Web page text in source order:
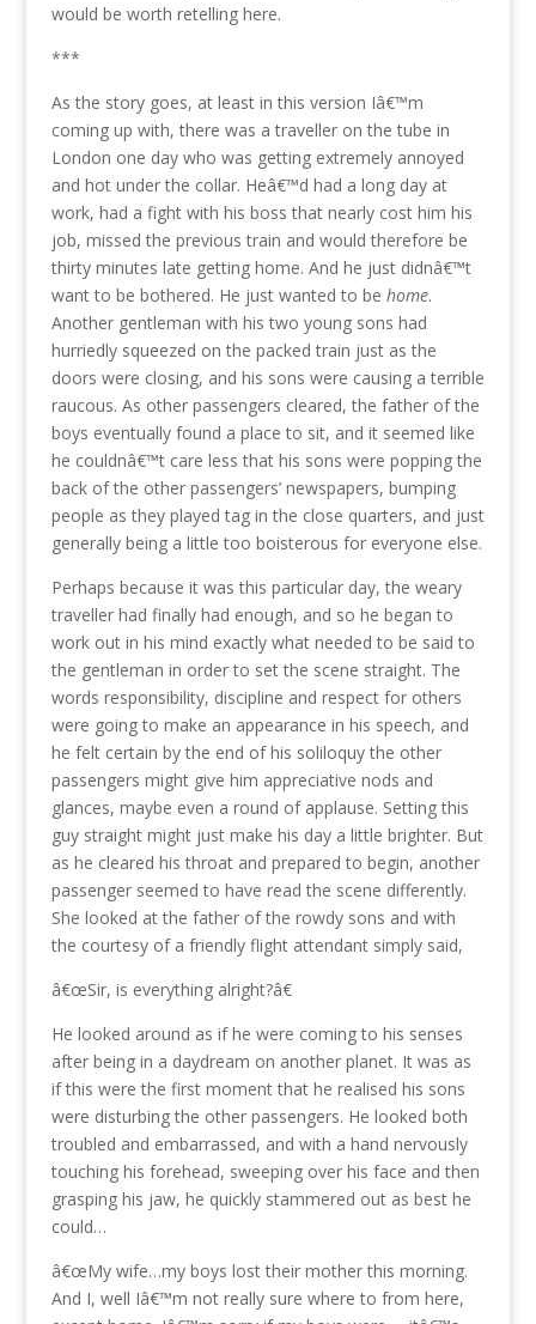
would be worth retelling here.
***
As the story goes, at least in this version Iâ€™m
coming up with, there was a traveller on the tube in
London one day who was getting extremely annoyed
and hot under the collar. Heâ€™d had a long day at
work, had a fight with his boss that nearly cost him his
job, missed the previous train and would therefore be
thirty minutes late getting home. And he just didnâ€™t
want to be bothered. He just wanted to be home.
Another gentleman with his two young sons had
hurriedly squeezed on the packed train just as the
doors were closing, and his sons were causing a terrible
raucous. As other passengers cleared, the father of the
boys eventually found a place to sit, and it seemed like
he couldnâ€™t care less that his sons were popping the
back of the other passengers’ newspapers, bumping
people as they played tag in the close quarters, and just
generally being a little too boisterous for everyone else.
Perhaps because it was this particular day, the weary
traveller had finally had enough, and so he began to
work out in his mind exactly what needed to be said to
the gentleman in order to set the scene straight. The
words responsibility, discipline and respect for others
were going to make an appearance in his speech, and
he felt certain by the end of his soliloquy the other
passengers might give him appreciative nods and
glances, maybe even a round of applause. Setting this
guy straight might just make his day a little brighter. But
as he cleared his throat and prepared to begin, another
passenger seemed to have read the scene differently.
She looked at the father of the rowdy sons and with
the courtesy of a friendly flight attendant simply said,
â€œSir, is everything alright?â€
He looked around as if he were coming to his senses
after being in a daydream on another planet. It was as
if this were the first moment that he realised his sons
were disturbing the other passengers. He looked both
troubled and embarrassed, and with a hand nervously
touching his forehead, sweeping over his face and then
grasping his jaw, he quickly stammered out as best he
could…
â€œMy wife…my boys lost their mother this morning.
And I, well Iâ€™m not really sure where to from here,